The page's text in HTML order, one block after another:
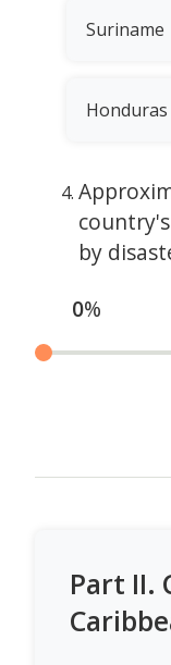
Suriname
Honduras
by
0%
Part II.